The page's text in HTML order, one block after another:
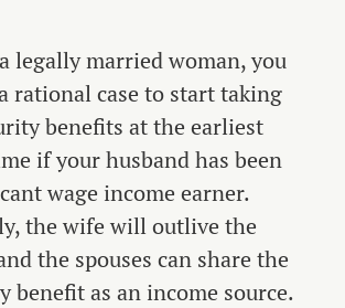
legally married woman, you
rational case to start taking
benefits at the earliest
if your husband has been
wage income earner.
the wife will outlive the
the spouses can share the
benefit as an income source.